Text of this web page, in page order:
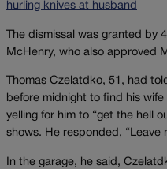
hurling knives at husband
The dismissal was granted by
McHenry, who also approved
Thomas Czelatdko, 51, had
before midnight to find his
yelling for him to “get the hell
shows. He responded, “Leave
In the garage, he said,